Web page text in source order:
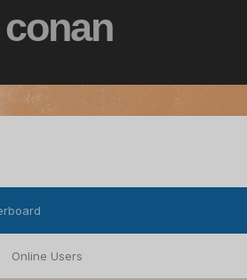
conan
Online Users